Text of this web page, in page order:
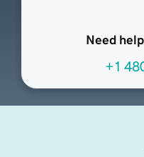
Need
+1